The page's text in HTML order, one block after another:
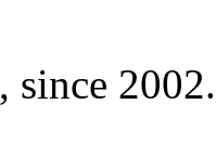
, since 2002.